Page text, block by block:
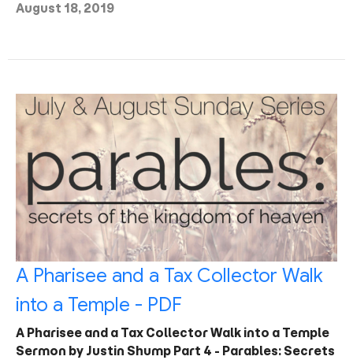
August 18, 2019
A Pharisee and a Tax Collector Walk
into a Temple - PDF
A Pharisee and a Tax Collector Walk into a Temple
Sermon by Justin Shump Part 4 - Parables: Secrets